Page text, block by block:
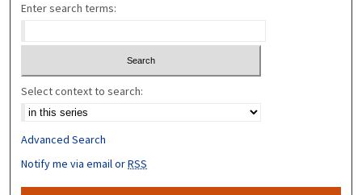
Enter search terms:
Select context to search:
Advanced Search
Notify me via email orRSS